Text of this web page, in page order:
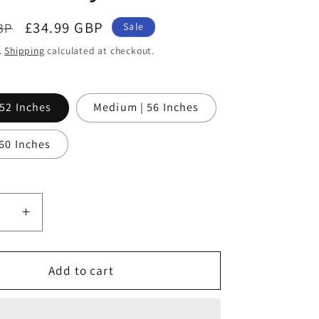
Sale
price
£34.99 GBP
Sale
Shipping calculated at checkout.
Inches Medium | 56 Inches
Inches
Increase
quantity
for
Noor
AL-
Add to cart